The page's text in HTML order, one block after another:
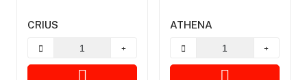
CRIUS ATHENA